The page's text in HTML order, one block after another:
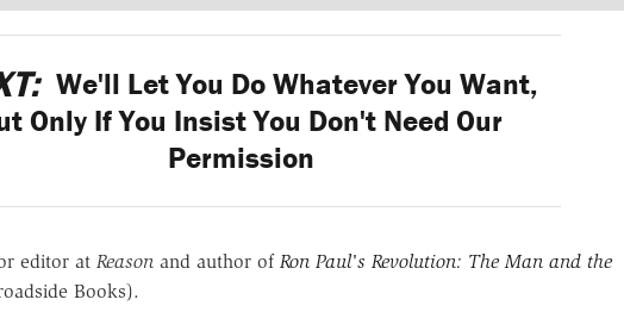
We'll Let You Do Whatever You Want,
Only If You Insist You Don't Need Our
Permission
editor at Reasonand author of Ron Paul's Revolution: The Man and the
Books).